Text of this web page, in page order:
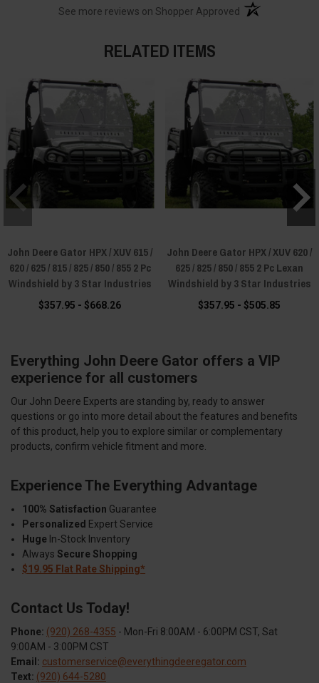
See more reviews on Shopper Approved (opens in a new
RELATED ITEMS
John Deere Gator HPX / XUV 615 /
620 / 625 / 815 / 825 / 850 / 855 2 Pc
Windshield by 3 Star Industries
$357.95 - $668.26
John Deere Gator HPX / XUV 620 /
625 / 825 / 850 / 855 2 Pc Lexan
Windshield by 3 Star Industries
$357.95 - $505.85
Everything John Deere Gator offers a VIP
experience for all customers
Our John Deere Experts are standing by, ready to answer
questions or go into more detail about the features and benefits
of this product, help you to explore similar or complementary
products, confirm vehicle fitment and more.
Experience The Everything Advantage
100% Satisfaction Guarantee
Personalized Expert Service
Huge In-Stock Inventory
Always Secure Shopping
$19.95 Flat Rate Shipping*
Contact Us Today!
Phone: (920) 268-4355 - Mon-Fri 8:00AM - 6:00PM CST, Sat
9:00AM - 3:00PM CST
Email: customerservice@everythingdeeregator.com
Text: (920) 644-5280